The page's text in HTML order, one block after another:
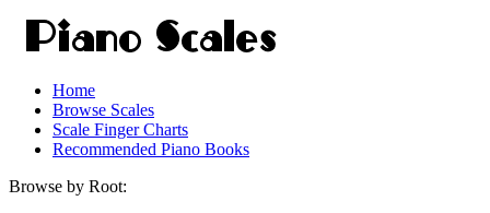
Home
Browse Scales
Scale Finger Charts
Recommended Piano Books
Browse by Root: